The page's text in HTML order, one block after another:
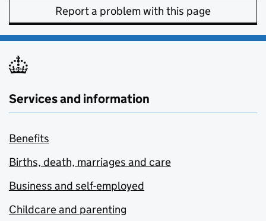
Report a problem with this page
Services and information
Benefits
Births, death, marriages and care
Business and self-employed
Childcare and parenting